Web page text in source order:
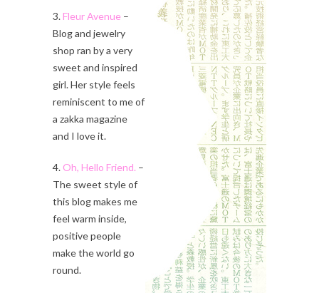
3.Fleur Avenue –
Blog and jewelry
shop ran by a very
sweet and inspired
girl. Her style feels
reminiscent to me of
a zakka magazine
and I love it.
4. Oh, Hello Friend. –
The sweet style of
this blog makes me
feel warm inside,
positive people
make the world go
round.